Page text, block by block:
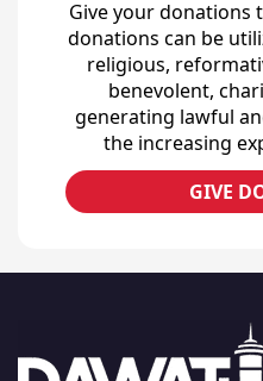
Give your donations
donations can be
religious,
benevolent,
generating lawful
the increasing
GIVE